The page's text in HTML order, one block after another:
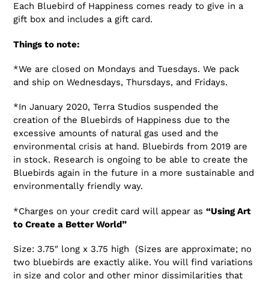
Each Bluebird of Happiness comes ready to give in a
gift box and includes a gift card.
Things to note:
*We are closed on Mondays and Tuesdays. We pack
and ship on Wednesdays, Thursdays, and Fridays.
*In January 2020, Terra Studios suspended the
creation of the Bluebirds of Happiness due to the
excessive amounts of natural gas used and the
environmental crisis at hand. Bluebirds from 2019 are
in stock. Research is ongoing to be able to create the
Bluebirds again in the future in a more sustainable and
environmentally friendly way.
*Charges on your credit card will appear as “Using Art
to Create a Better World”
Size: 3.75″ long x 3.75 high (Sizes are approximate; no
two bluebirds are exactly alike. You will find variations
in size and color and other minor dissimilarities that